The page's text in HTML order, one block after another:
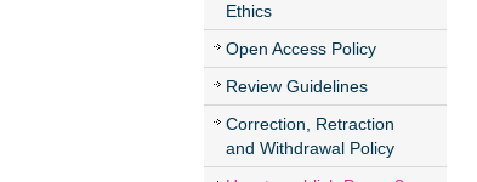
Ethics
Open Access Policy
Review Guidelines
Correction, Retraction
and Withdrawal Policy